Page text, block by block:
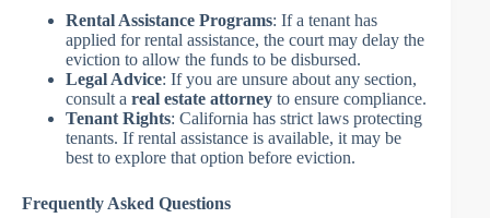
Rental Assistance Programs: If a tenant has
applied for rental assistance, the court may delay the
eviction to allow the funds to be disbursed.
Legal Advice: If you are unsure about any section,
consult a real estate attorney to ensure compliance.
Tenant Rights: California has strict laws protecting
tenants. If rental assistance is available, it may be
best to explore that option before eviction.
Frequently Asked Questions